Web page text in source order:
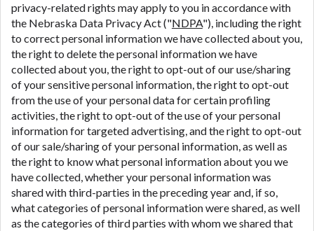
privacy-related rights may apply to you in accordance with
the Nebraska Data Privacy Act ("NDPA"), including the right
to correct personal information we have collected about you,
the right to delete the personal information we have
collected about you, the right to opt-out of our use/sharing
of your sensitive personal information, the right to opt-out
from the use of your personal data for certain profiling
activities, the right to opt-out of the use of your personal
information for targeted advertising, and the right to opt-out
of our sale/sharing of your personal information, as well as
the right to know what personal information about you we
have collected, whether your personal information was
shared with third-parties in the preceding year and, if so,
what categories of personal information were shared, as well
as the categories of third parties with whom we shared that